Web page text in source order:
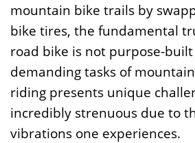
mountain bike trails by
bike tires, the fundamental
road bike is not purpose-
demanding tasks of
riding presents unique
incredibly strenuous due to
vibrations one experiences.